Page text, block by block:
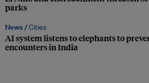
parks
News /Cities
AI system listens to elephants to
encounters in India